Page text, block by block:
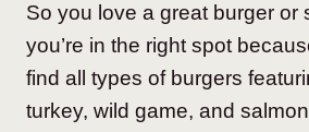
So you love a great burger or
you’re in the right spot
find all types of burgers
turkey, wild game, and